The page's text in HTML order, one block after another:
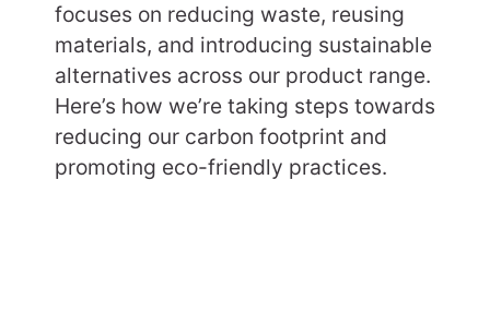
focuses on reducing waste, reusing
materials, and introducing sustainable
alternatives across our product range.
Here’s how we’re taking steps towards
reducing our carbon footprint and
promoting eco-friendly practices.